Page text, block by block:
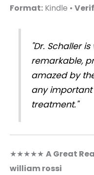
Format: Kindle •
"Dr. Schaller
remarkable,
amazed by
any
treatment."
★★★★★ A Great
william rossi